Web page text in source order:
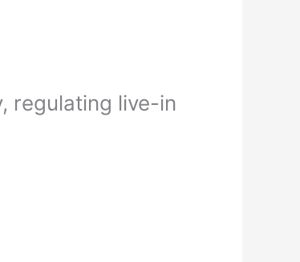
regulating live-in